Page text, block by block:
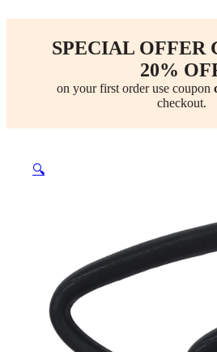
SPECIAL OFFER
20%
on your first order use coupon
checkout.
🔍